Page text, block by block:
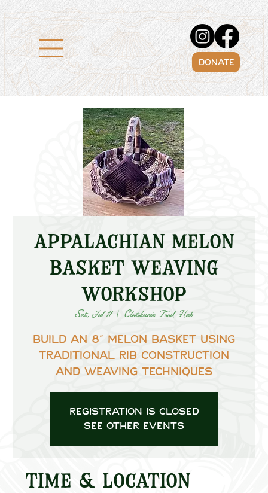
DONATE
Appalachian Melon
Basket Weaving
Workshop
Sat, Jul 11
  |
Clatskanie Food Hub
Build an 8” melon basket using
traditional rib construction
and weaving techniques
Registration is closed
See other events
Time & Location